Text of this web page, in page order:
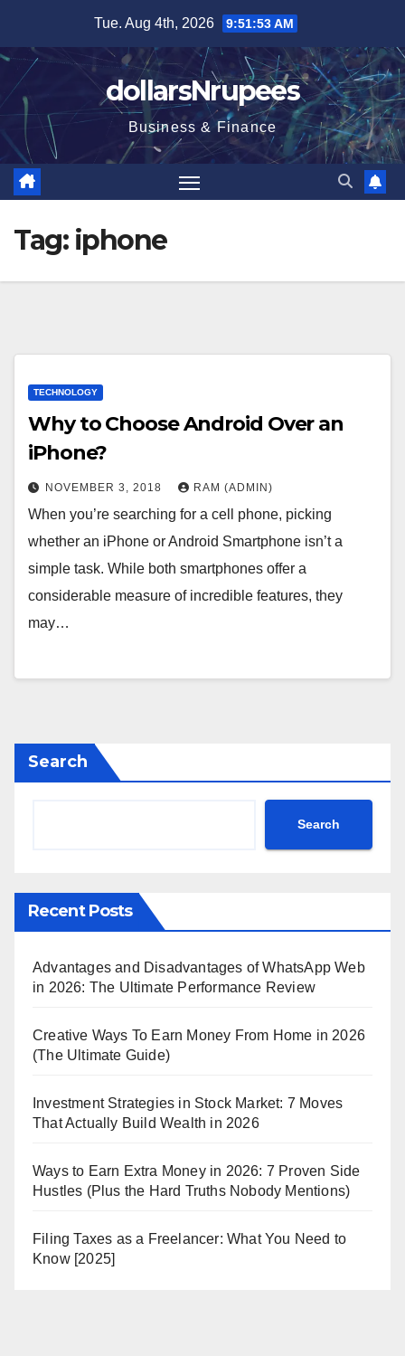
content
Tue. Aug 4th, 2026 9:51:53 AM
dollarsNrupees
Business & Finance
Tag: iphone
TECHNOLOGY
Why to Choose Android Over an
iPhone?
NOVEMBER 3, 2018 RAM (ADMIN)
When you’re searching for a cell phone, picking
whether an iPhone or Android Smartphone isn’t a
simple task. While both smartphones offer a
considerable measure of incredible features, they
may…
Search
Search
Recent Posts
Advantages and Disadvantages of WhatsApp Web
in 2026: The Ultimate Performance Review
Creative Ways To Earn Money From Home in 2026
(The Ultimate Guide)
Investment Strategies in Stock Market: 7 Moves
That Actually Build Wealth in 2026
Ways to Earn Extra Money in 2026: 7 Proven Side
Hustles (Plus the Hard Truths Nobody Mentions)
Filing Taxes as a Freelancer: What You Need to
Know [2025]